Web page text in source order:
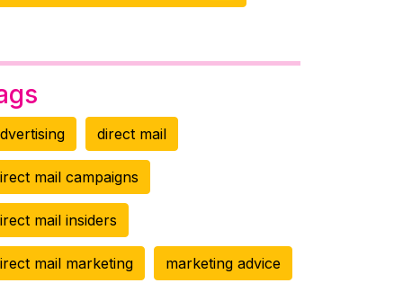
direct mail
mail campaigns
mail insiders
mail marketing marketing advice